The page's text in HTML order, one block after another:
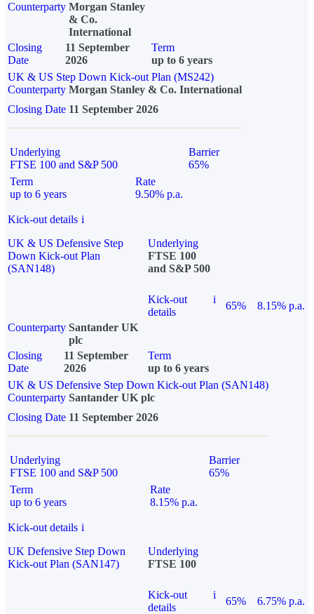
Counterparty Morgan Stanley
& Co.
International
Closing
Date
11 September
2026
Term
up to 6 years
UK & US Step Down Kick-out Plan (MS242)
Counterparty Morgan Stanley & Co. International
Closing Date 11 September 2026
Underlying
FTSE 100 and S&P 500
Barrier
65%
Term
up to 6 years
Rate
9.50% p.a.
Kick-out details i
UK & US Defensive Step
Down Kick-out Plan
(SAN148)
Underlying
FTSE 100
and S&P 500
Kick-out
details
i
65%
8.15% p.a.
Counterparty Santander UK
plc
Closing
Date
11 September
2026
Term
up to 6 years
UK & US Defensive Step Down Kick-out Plan (SAN148)
Counterparty Santander UK plc
Closing Date 11 September 2026
Underlying
FTSE 100 and S&P 500
Barrier
65%
Term
up to 6 years
Rate
8.15% p.a.
Kick-out details i
UK Defensive Step Down
Kick-out Plan (SAN147)
Underlying
FTSE 100
Kick-out
details
i
65% 6.75% p.a.